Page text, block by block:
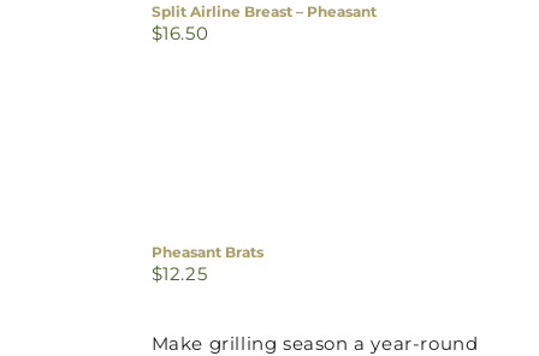
Split Airline Breast – Pheasant
$16.50
Pheasant Brats
$12.25
Make grilling season a year-round